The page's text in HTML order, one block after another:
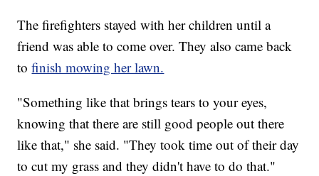
The firefighters stayed with her children until a
friend was able to come over. They also came back
tofinish mowing her lawn.
"Something like that brings tears to your eyes,
knowing that there are still good people out there
like that," she said. "They took time out of their day
to cut my grass and they didn't have to do that."